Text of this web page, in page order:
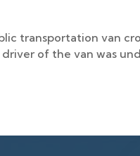
transportation van
of the van was